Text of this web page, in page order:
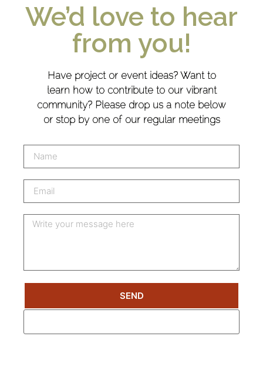
We’d love to hear
from you!
Have project or event ideas? Want to
learn how to contribute to our vibrant
community? Please drop us a note below
or stop by one of our regular meetings
SEND